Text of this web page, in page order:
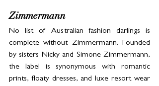
Zimmermann
No list of Australian fashion darlings is
complete without Zimmermann. Founded
by sisters Nicky and Simone Zimmermann,
the label is synonymous with romantic
prints, floaty dresses, and luxe resort wear